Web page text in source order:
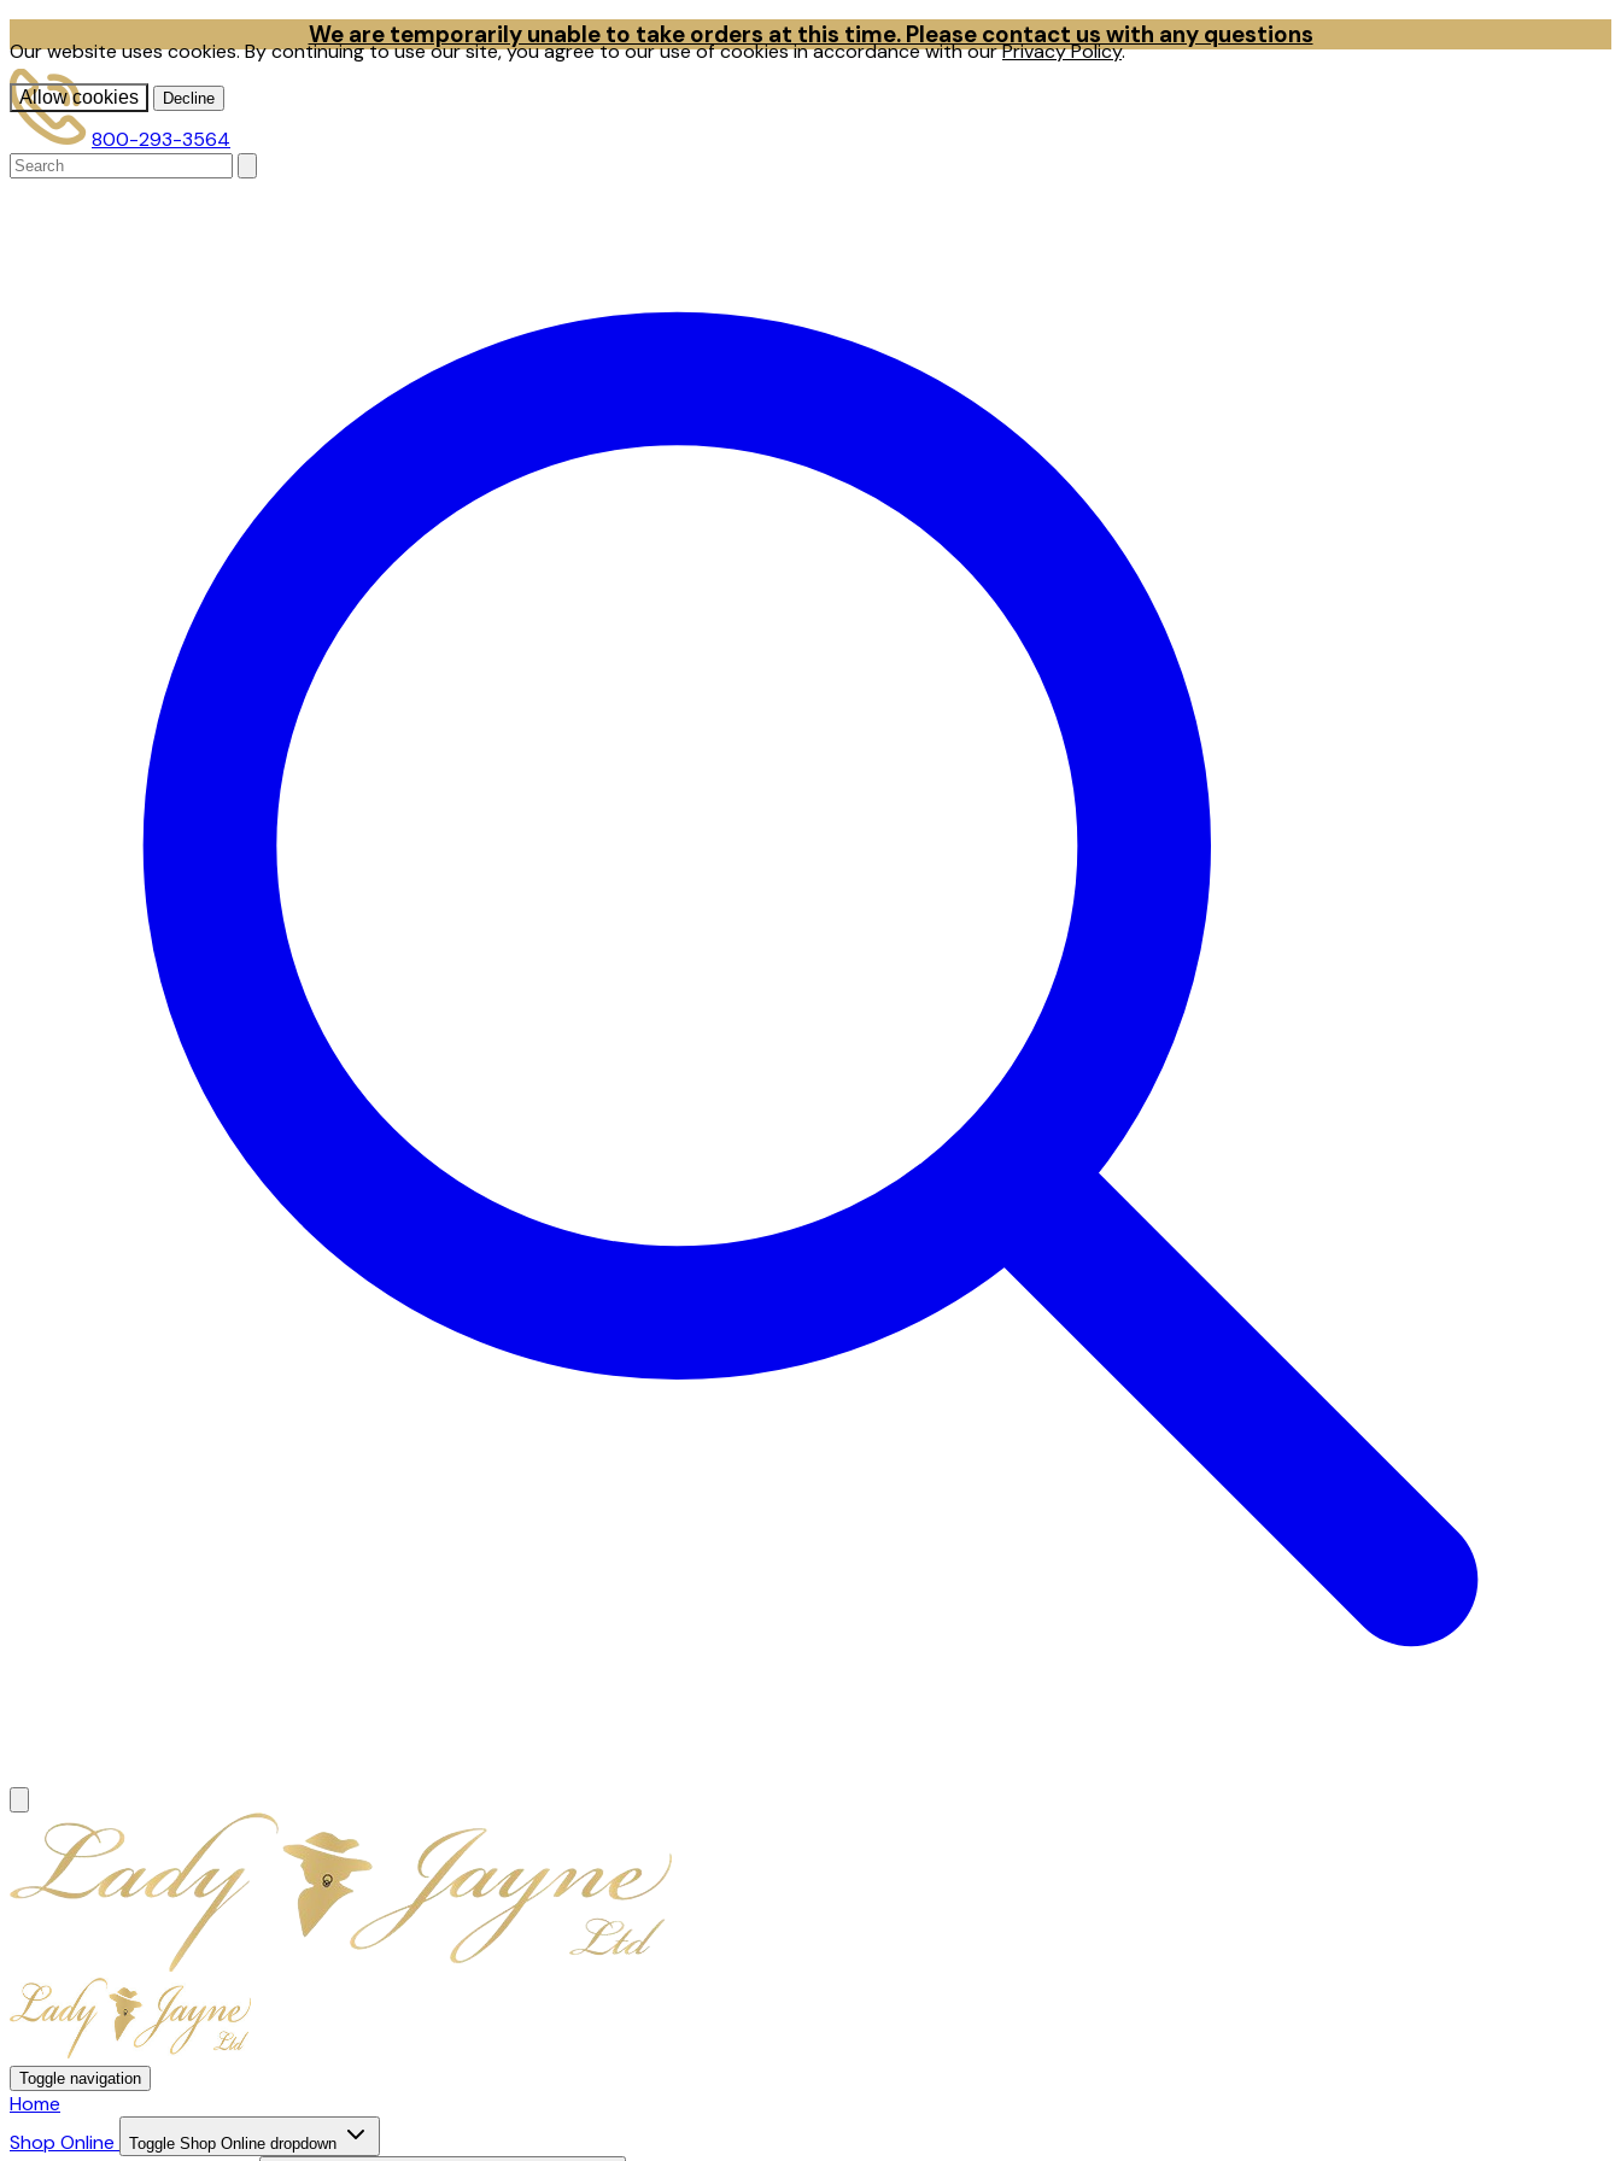
Our website uses cookies. By continuing to use our site, you agree to our use of cookies in accordance with ourPrivacy Policy.
Allow cookies Decline
We are temporarily unable to take orders at this time. Please contact us with any questions
800-293-3564
Toggle navigation
Home
Shop Online
Toggle Shop Online dropdown